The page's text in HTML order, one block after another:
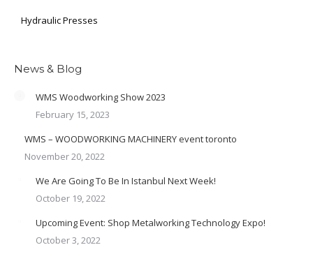
Hydraulic Presses
News & Blog
WMS Woodworking Show 2023
February 15, 2023
WMS – WOODWORKING MACHINERY event toronto
November 20, 2022
We Are Going To Be In Istanbul Next Week!
October 19, 2022
Upcoming Event: Shop Metalworking Technology Expo!
October 3, 2022